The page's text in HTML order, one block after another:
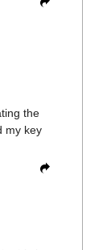
the
my key